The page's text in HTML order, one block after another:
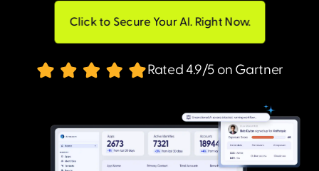
Click to Secure Your AI. Right Now.
Rated 4.9/5 on Gartner